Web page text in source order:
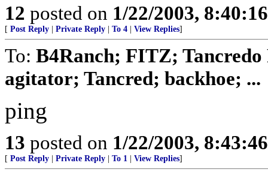
12 posted on 1/22/2003,
[ Post Reply Private Reply To 4 View Replies]
To: B4Ranch; FITZ;
agitator; Tancred; backhoe; ...
ping
13 posted on 1/22/2003,
[ Post Reply Private Reply To 1 View Replies]